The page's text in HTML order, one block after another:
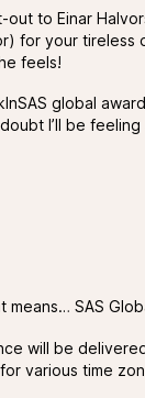
out to Einar
for your tireless
feels!
global
I’ll be
means… SAS
will be
various time